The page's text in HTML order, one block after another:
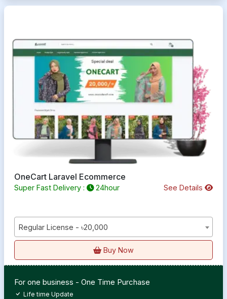
OneCart Laravel Ecommerce
Super Fast Delivery : 24hour See Details
Regular License - ৳20,000
Buy Now
For one business - One Time Purchase
Life time Update